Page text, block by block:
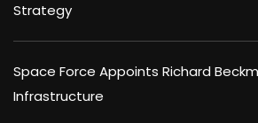
Strategy
Space Force Appoints Richard
Infrastructure